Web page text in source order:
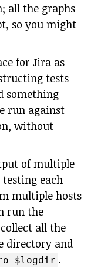
all the graphs
so you might
for Jira as
tests
something
run against
without
of multiple
each
multiple hosts
run the
all the
directory and
$logdir .